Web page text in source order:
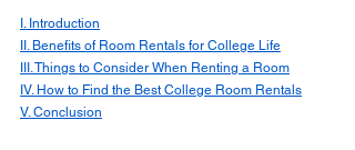
I. Introduction
II. Benefits of Room Rentals for College Life
III. Things to Consider When Renting a Room
IV. How to Find the Best College Room Rentals
V. Conclusion